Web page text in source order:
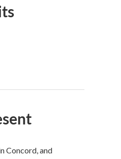
Concord, and